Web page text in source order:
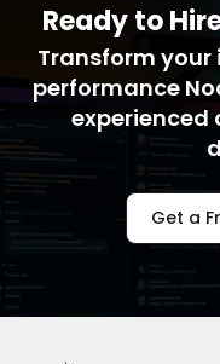
Ready to
Transform
performance
experienced
Get a